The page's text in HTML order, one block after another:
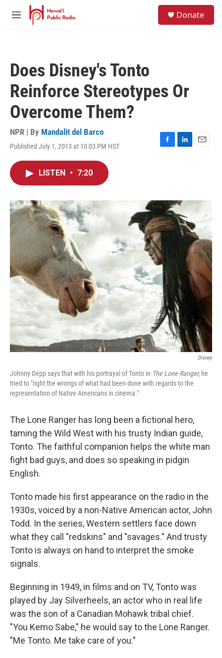
Skip to main content
M
Donate
Does Disney's Tonto
Reinforce Stereotypes Or
Overcome Them?
NPR | By Mandalit del Barco
Published July 1, 2013 at 10:03 PM HST
F
o
L
I
n
E
LISTEN • 7:20
Disney
Johnny Depp says that with his portrayal of Tonto in The Lone Ranger, he
tried to "right the wrongs of what had been done with regards to the
representation of Native Americans in cinema."
The Lone Ranger has long been a fictional hero,
taming the Wild West with his trusty Indian guide,
Tonto. The faithful companion helps the white man
fight bad guys, and does so speaking in pidgin
English.
Tonto made his first appearance on the radio in the
1930s, voiced by a non-Native American actor, John
Todd. In the series, Western settlers face down
what they call "redskins" and "savages." And trusty
Tonto is always on hand to interpret the smoke
signals.
Beginning in 1949, in films and on TV, Tonto was
played by Jay Silverheels, an actor who in real life
was the son of a Canadian Mohawk tribal chief.
"You Kemo Sabe," he would say to the Lone Ranger.
"Me Tonto. Me take care of you."